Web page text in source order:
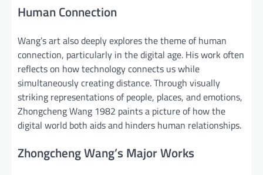
Human Connection
Wang’s art also deeply explores the theme of human
connection, particularly in the digital age. His work often
reflects on how technology connects us while
simultaneously creating distance. Through visually
striking representations of people, places, and emotions,
Zhongcheng Wang 1982 paints a picture of how the
digital world both aids and hinders human relationships.
Zhongcheng Wang’s Major Works